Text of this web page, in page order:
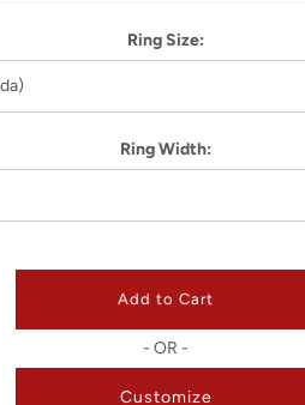
Ring Size:
Ring Width:
- OR -
Customize